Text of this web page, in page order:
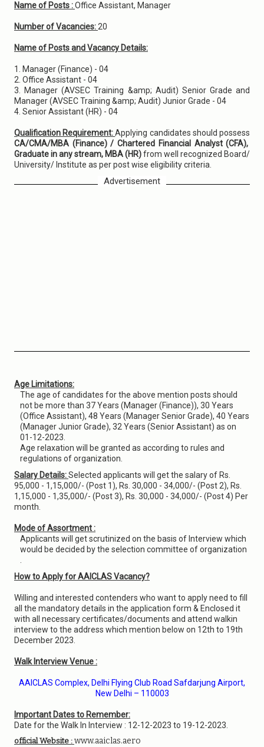
Name of Posts :Office Assistant, Manager
Number of Vacancies: 20
Name of Posts and Vacancy Details:
1. Manager (Finance) - 04
2. Office Assistant - 04
3. Manager (AVSEC Training &amp; Audit) Senior Grade and
Manager (AVSEC Training &amp; Audit) Junior Grade - 04
4. Senior Assistant (HR) - 04
Qualification Requirement:Applying candidates should possess
CA/CMA/MBA (Finance) / Chartered Financial Analyst (CFA),
Graduate in any stream, MBA (HR)from well recognized Board/
University/ Institute as per post wise eligibility criteria.
Advertisement
Age Limitations:
The age of candidates for the above mention posts should
not be more than 37 Years (Manager (Finance)), 30 Years
(Office Assistant), 48 Years (Manager Senior Grade), 40 Years
(Manager Junior Grade), 32 Years (Senior Assistant) as on
01-12-2023.
Age relaxation will be granted as according to rules and
regulations of organization.
Salary Details:Selected applicants will get the salary of Rs.
95,000 - 1,15,000/- (Post 1), Rs. 30,000 - 34,000/- (Post 2), Rs.
1,15,000 - 1,35,000/- (Post 3), Rs. 30,000 - 34,000/- (Post 4) Per
month.
Mode of Assortment :
Applicants will get scrutinized on the basis of Interview which
would be decided by the selection committee of organization
How to Apply for AAICLAS Vacancy?
Willing and interested contenders who want to apply need to fill
all the mandatory details in the application form & Enclosed it
with all necessary certificates/documents and attend walkin
interview to the address which mention below on 12th to 19th
December 2023.
Walk Interview Venue :
AAICLAS Complex, Delhi Flying Club Road Safdarjung Airport,
New Delhi – 110003
Important Dates to Remember:
Date for the Walk In Interview : 12-12-2023 to 19-12-2023.
official Website : www.aaiclas.aero